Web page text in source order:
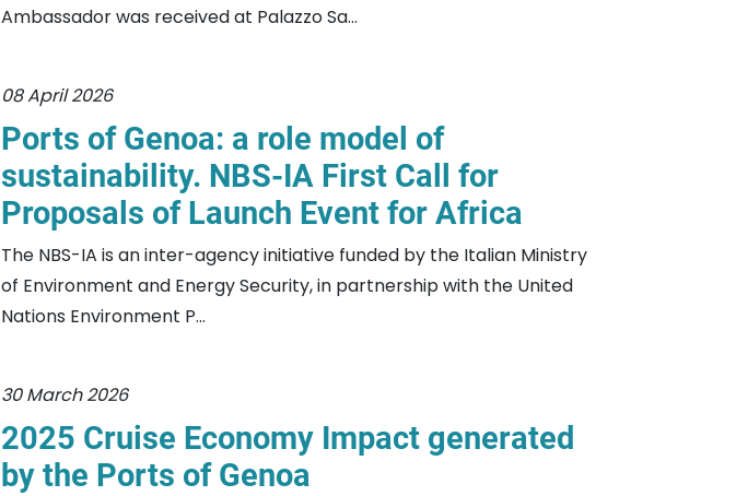
Ambassador was received at Palazzo Sa...
08 April 2026
Ports of Genoa: a role model of
sustainability. NBS-IA First Call for
Proposals of Launch Event for Africa
The NBS-IA is an inter-agency initiative funded by the Italian Ministry
of Environment and Energy Security, in partnership with the United
Nations Environment P...
30 March 2026
2025 Cruise Economy Impact generated
by the Ports of Genoa